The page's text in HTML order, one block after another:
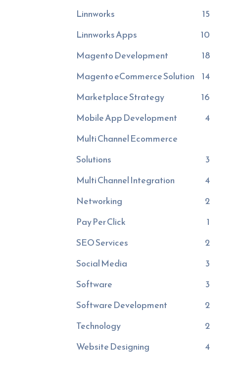
Linnworks
15
Linnworks Apps
10
Magento Development
18
Magento eCommerce Solution 14
Marketplace Strategy
16
Mobile App Development
4
Multi Channel Ecommerce
Solutions
3
Multi Channel Integration
4
Networking
2
Pay Per Click
1
SEO Services
2
Social Media
3
Software
3
Software Development
2
Technology
2
Website Designing
4